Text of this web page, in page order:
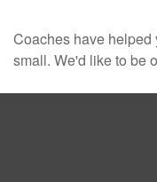
Coaches have
small. We'd like to be